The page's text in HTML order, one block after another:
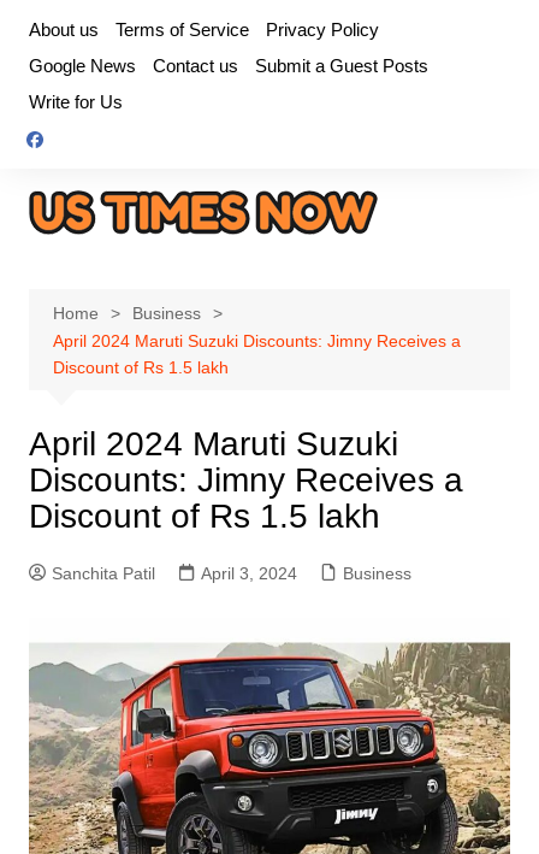
content
About us Terms of Service
Privacy Policy
Google News
Contact us
Submit a Guest Posts
Write for Us
Home
Business
April 2024 Maruti Suzuki Discounts: Jimny Receives a
Discount of Rs 1.5 lakh
April 2024 Maruti Suzuki
Discounts: Jimny Receives a
Discount of Rs 1.5 lakh
Sanchita Patil April 3, 2024 Business